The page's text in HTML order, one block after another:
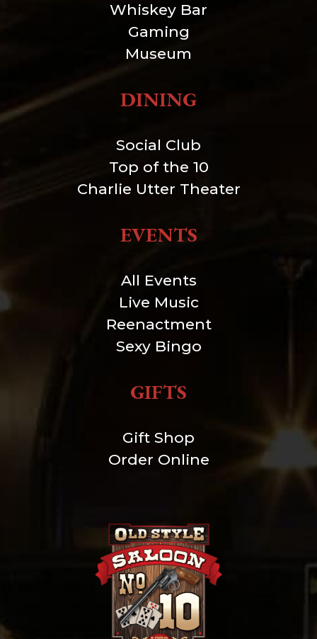
Whiskey Bar
Gaming
Museum
DINING
Social Club
Top of the 10
Charlie Utter Theater
EVENTS
All Events
Live Music
Reenactment
Sexy Bingo
GIFTS
Gift Shop
Order Online